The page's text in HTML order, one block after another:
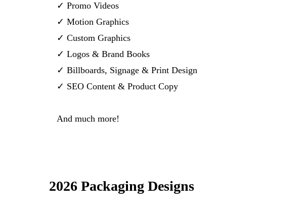
✓ Promo Videos
✓ Motion Graphics
✓ Custom Graphics
✓ Logos & Brand Books
✓ Billboards, Signage & Print Design
✓ SEO Content & Product Copy
And much more!
2026 Packaging Designs